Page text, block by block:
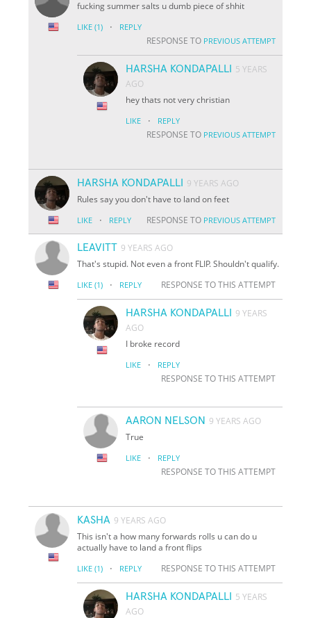
fucking summer salts u dumb piece of shhit
LIKE (1) · REPLY
RESPONSE TO PREVIOUS ATTEMPT
HARSHA KONDAPALLI
5 YEARS
AGO
hey thats not very christian
LIKE · REPLY
RESPONSE TO PREVIOUS ATTEMPT
HARSHA KONDAPALLI
9 YEARS AGO
Rules say you don't have to land on feet
LIKE · REPLY RESPONSE TO PREVIOUS ATTEMPT
LEAVITT 9 YEARS AGO
That's stupid. Not even a front FLIP. Shouldn't qualify.
LIKE (1) · REPLY RESPONSE TO THIS ATTEMPT
HARSHA KONDAPALLI
9 YEARS
AGO
I broke record
LIKE · REPLY
RESPONSE TO THIS ATTEMPT
AARON NELSON 9 YEARS AGO
True
LIKE · REPLY
RESPONSE TO THIS ATTEMPT
KASHA 9 YEARS AGO
This isn't a how many forwards rolls u can do u
actually have to land a front flips
LIKE (1) · REPLY RESPONSE TO THIS ATTEMPT
HARSHA KONDAPALLI
5 YEARS
AGO